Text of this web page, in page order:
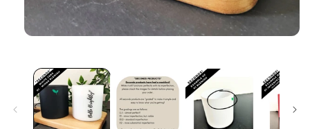
modal